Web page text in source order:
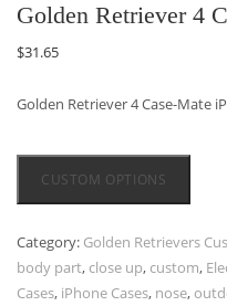
Golden Retriever 4
$31.65
Golden Retriever 4 Case-Mate
CUSTOM OPTIONS
Category: Golden Retrievers
body part, close up, custom,
Cases, iPhone Cases, nose,